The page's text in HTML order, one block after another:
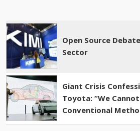
Open Source
​​​​Sector
Giant Crisis
Toyota: “We
Conventional